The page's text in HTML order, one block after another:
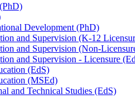
Development (PhD)
and Supervision (K-​12
and Supervision (Non-​
and Supervision -​ Licensure
(EdS)
(MSEd)
and Technical Studies (EdS)